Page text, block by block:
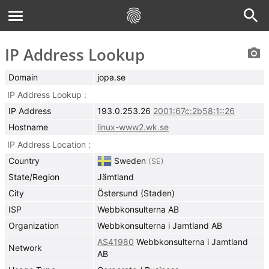
IP Address Lookup
Domain
jopa.se
IP Address Lookup
IP Address
193.0.253.26 2001:67c:2b58:1::26
Hostname
linux-www2.wk.se
IP Address Location
Country
Sweden (SE)
State/Region
Jämtland
City
Östersund (Staden)
ISP
Webbkonsulterna AB
Organization
Webbkonsulterna i Jamtland AB
Network
AS41980 Webbkonsulterna i Jamtland
AB